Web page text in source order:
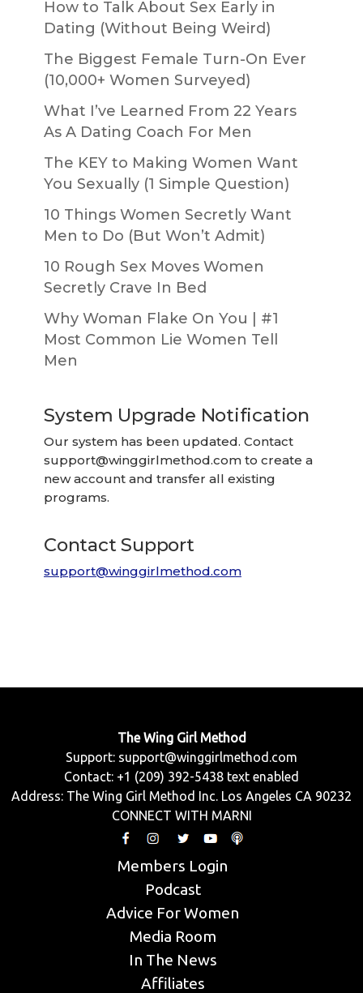
How to Talk About Sex Early in
Dating (Without Being Weird)
The Biggest Female Turn-On Ever
(10,000+ Women Surveyed)
What I’ve Learned From 22 Years
As A Dating Coach For Men
The KEY to Making Women Want
You Sexually (1 Simple Question)
10 Things Women Secretly Want
Men to Do (But Won’t Admit)
10 Rough Sex Moves Women
Secretly Crave In Bed
Why Woman Flake On You | #1
Most Common Lie Women Tell
Men
System Upgrade Notification
Our system has been updated. Contact
support@winggirlmethod.com to create a
new account and transfer all existing
programs.
Contact Support
support@winggirlmethod.com
The Wing Girl Method
Support: support@winggirlmethod.com
Contact: +1 (209) 392-5438 text enabled
Address: The Wing Girl Method Inc. Los Angeles CA 90232
CONNECT WITH MARNI
Members Login
Podcast
Advice For Women
Media Room
In The News
Affiliates